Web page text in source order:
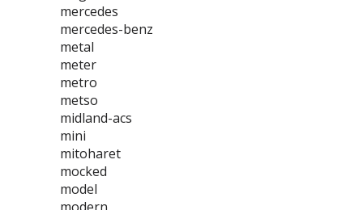
mercedes
mercedes-benz
metal
meter
metro
metso
midland-acs
mini
mitoharet
mocked
model